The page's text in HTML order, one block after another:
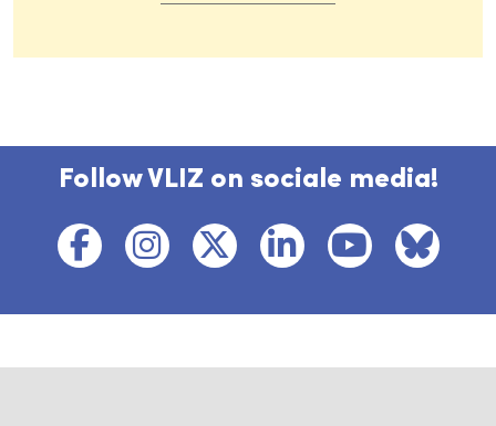
Follow VLIZ on sociale media!